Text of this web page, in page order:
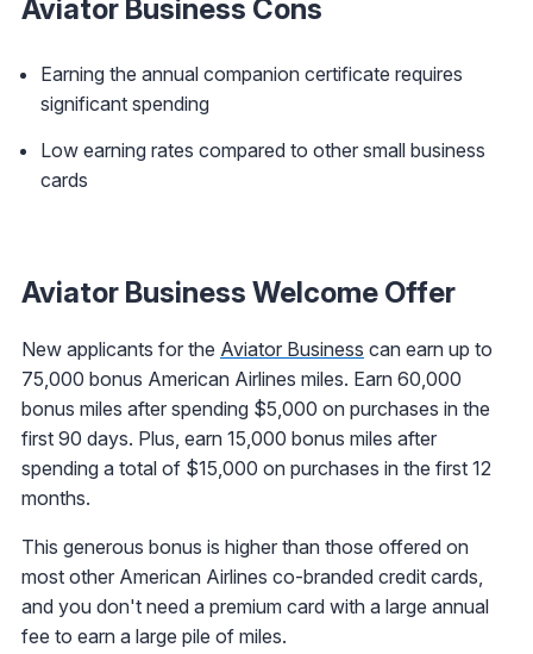
Aviator Business Cons
Earning the annual companion certificate requires
significant spending
Low earning rates compared to other small business
cards
Aviator Business Welcome Offer
New applicants for the Aviator Business can earn up to
75,000 bonus American Airlines miles. Earn 60,000
bonus miles after spending $5,000 on purchases in the
first 90 days. Plus, earn 15,000 bonus miles after
spending a total of $15,000 on purchases in the first 12
months.
This generous bonus is higher than those offered on
most other American Airlines co-branded credit cards,
and you don't need a premium card with a large annual
fee to earn a large pile of miles.